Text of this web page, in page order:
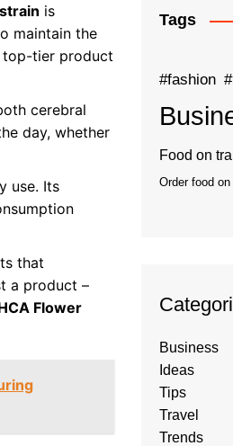
is
maintain the
top-tier product
cerebral
day, whether
use. Its
that
a product –
Flower
Tags
#fashion
Food on
Order food
Business
Ideas
Tips
Travel
Trends